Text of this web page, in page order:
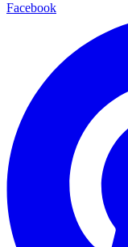
Facebook